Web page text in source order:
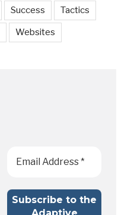
Success Tactics
Websites